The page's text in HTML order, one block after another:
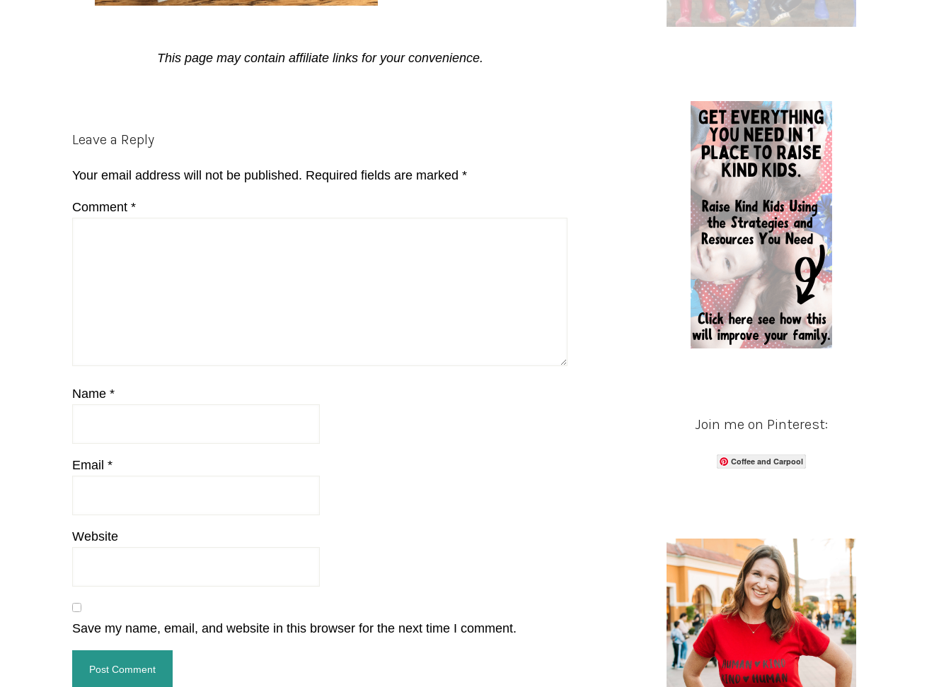
This page may contain affiliate links for your convenience.
Reader
Leave a Reply
Your email address will not be published. Required fields are marked *
Comment *
Name *
Email *
Website
Save my name, email, and website in this browser for the next time I comment.
Join me on Pinterest:
Coffee and Carpool